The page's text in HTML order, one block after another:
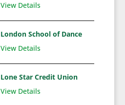
View Details
London School of Dance
View Details
Lone Star Credit Union
View Details